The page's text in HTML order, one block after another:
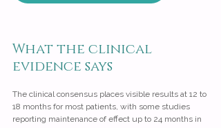
What the clinical
evidence says
The clinical consensus places visible results at 12 to
18 months for most patients, with some studies
reporting maintenance of effect up to 24 months in